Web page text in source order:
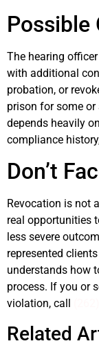
Possible
The hearing
with additional
probation, or
prison for some
depends heavily
compliance
Don’t
Revocation is not
real opportunities
less severe
represented
understands how
process. If you or
violation, call
Related